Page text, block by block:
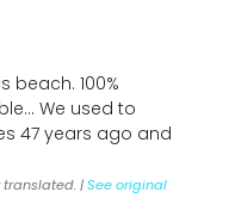
beach. 100%
We used to
47 years ago and
|See original